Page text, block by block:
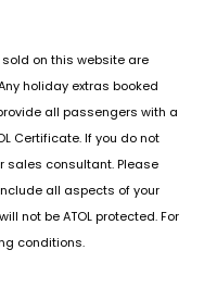
on this website are
holiday extras booked
all passengers with a
Certificate. If you do not
sales consultant. Please
all aspects of your
not be ATOL protected. For
conditions.